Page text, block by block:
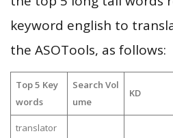
keyword english to
the ASOTools, as follows:
Top 5 Key
words
Search Vol
ume
KD
translator